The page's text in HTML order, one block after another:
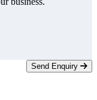
Send Enquiry